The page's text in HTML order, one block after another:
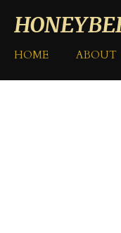
to
content
HOME ABOUT